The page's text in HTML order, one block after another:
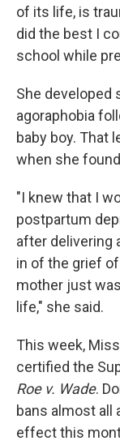
of its life, is
did the best I
school while
She developed
agoraphobia
baby boy. That
when she
"I knew that I
postpartum
after delivering
in of the grief
mother just
life," she said.
This week,
certified the
Roe v. Wade.
bans almost all
effect this